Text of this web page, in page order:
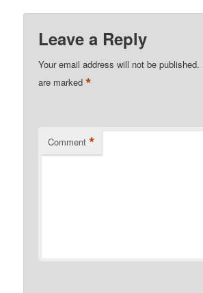
Leave a Reply
Your email address will not be published.
are marked*
Comment *